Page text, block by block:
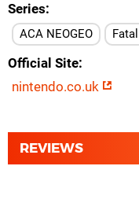
Series
ACA NEOGEO
Official Site
nintendo.co.uk
REVIEWS